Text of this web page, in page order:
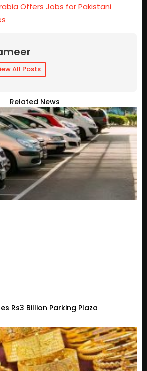
Offers Jobs for Pakistani
All Posts
Related News
Rs3 Billion Parking Plaza